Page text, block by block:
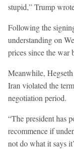
stupid,” Trump
Following the
understanding on
prices since the war
Meanwhile,
Iran violated the
negotiation period.
“The president has
recommence if
not do what it says